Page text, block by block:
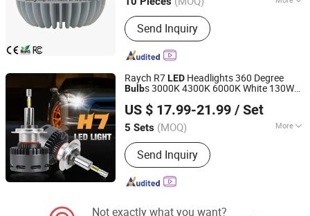
Life :50000h
Send Inquiry
Raych R7LED Headlights 360 Degree
Bulbs 3000K 4300K 6000K White 130W
US $ 17.99-21.99 / Set
5 Sets (MOQ) More
Main Products:Car Led Light
Send Inquiry
Guangzhou Raych Electronic Technology Co., Ltd.
Guangdong, China Since 2021
Not exactly what you want?